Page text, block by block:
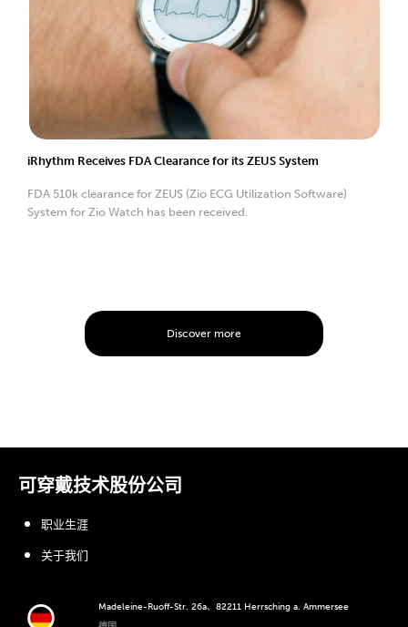
iRhythm Receives FDA Clearance for its ZEUS System
FDA 510k clearance for ZEUS (Zio ECG Utilization Software)
System for Zio Watch has been received.
Discover more
可穿戴技术股份公司
Madeleine-Ruoff-Str. 26a、82211 Herrsching a. Ammersee
职业生涯
关于我们